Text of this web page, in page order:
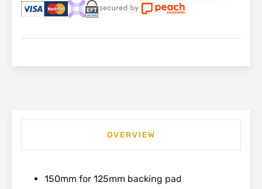
Detail
CREAM
OVERVIEW
150mm for 125mm backing pad